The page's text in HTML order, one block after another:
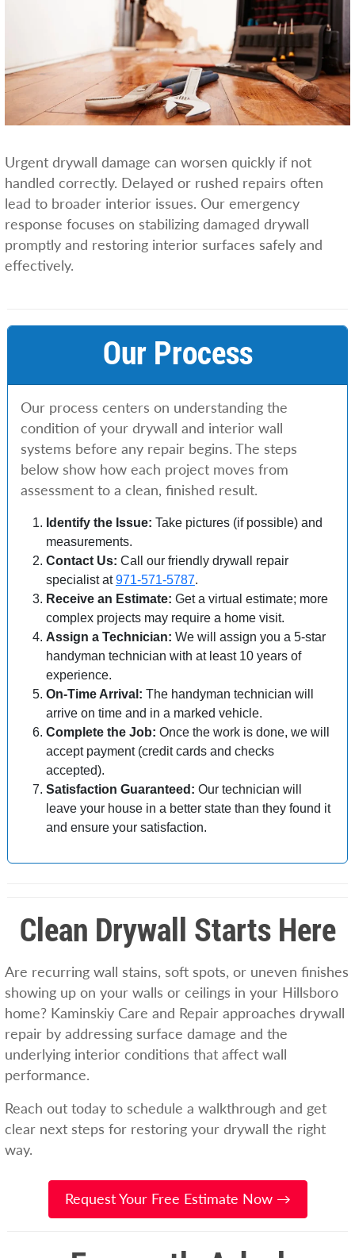
Urgent drywall damage can worsen quickly if not
handled correctly. Delayed or rushed repairs often
lead to broader interior issues. Our emergency
response focuses on stabilizing damaged drywall
promptly and restoring interior surfaces safely and
effectively.
Our Process
Our process centers on understanding the
condition of your drywall and interior wall
systems before any repair begins. The steps
below show how each project moves from
assessment to a clean, finished result.
Identify the Issue: Take pictures (if possible) and
measurements.
Contact Us: Call our friendly drywall repair
specialist at971-571-5787.
Receive an Estimate: Get a virtual estimate; more
complex projects may require a home visit.
Assign a Technician: We will assign you a 5-star
handyman technician with at least 10 years of
experience.
On-Time Arrival: The handyman technician will
arrive on time and in a marked vehicle.
Complete the Job: Once the work is done, we will
accept payment (credit cards and checks
accepted).
Satisfaction Guaranteed: Our technician will
leave your house in a better state than they found it
and ensure your satisfaction.
Clean Drywall Starts Here
Are recurring wall stains, soft spots, or uneven finishes
showing up on your walls or ceilings in your Hillsboro
home? Kaminskiy Care and Repair approaches drywall
repair by addressing surface damage and the
underlying interior conditions that affect wall
performance.
Reach out today to schedule a walkthrough and get
clear next steps for restoring your drywall the right
way.
Request Your Free Estimate Now →